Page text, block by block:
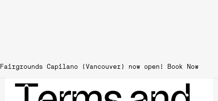
Fairgrounds Capilano (Vancouver) now